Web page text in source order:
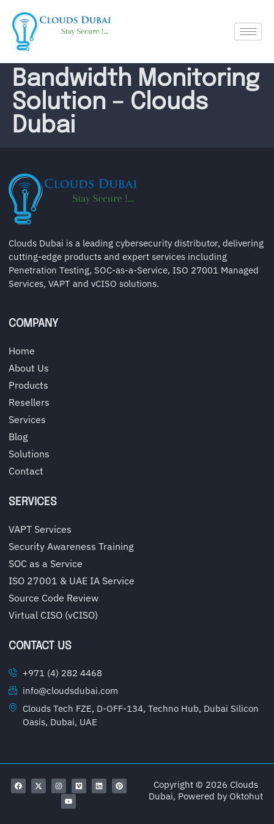
Bandwidth Monitoring
Solution – Clouds
Dubai
Clouds Dubai is a leading cybersecurity distributor, delivering
cutting-edge products and expert services including
Penetration Testing, SOC-as-a-Service, ISO 27001 Managed
Services, VAPT and vCISO solutions.
COMPANY
Home
About Us
Products
Resellers
Services
Blog
Solutions
Contact
SERVICES
VAPT Services
Security Awareness Training
SOC as a Service
ISO 27001 & UAE IA Service
Source Code Review
Virtual CISO (vCISO)
CONTACT US
+971 (4) 282 4468
info@cloudsdubai.com
Clouds Tech FZE, D-OFF-134, Techno Hub, Dubai Silicon
Oasis, Dubai, UAE
Copyright © 2026 Clouds
Dubai, Powered by Oktohut